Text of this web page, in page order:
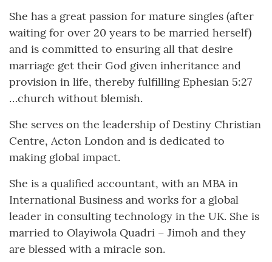
She has a great passion for mature singles (after
waiting for over 20 years to be married herself)
and is committed to ensuring all that desire
marriage get their God given inheritance and
provision in life, thereby fulfilling Ephesian 5:27
…church without blemish.
She serves on the leadership of Destiny Christian
Centre, Acton London and is dedicated to
making global impact.
She is a qualified accountant, with an MBA in
International Business and works for a global
leader in consulting technology in the UK. She is
married to Olayiwola Quadri – Jimoh and they
are blessed with a miracle son.